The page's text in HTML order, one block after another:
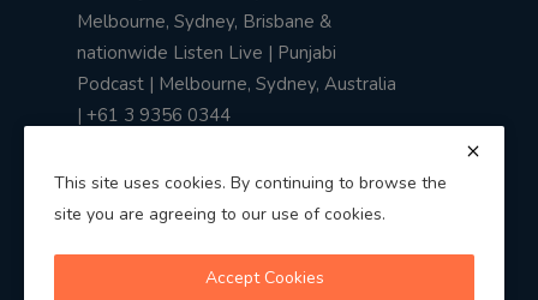
Melbourne, Sydney, Brisbane &
nationwide Listen Live | Punjabi
Podcast | Melbourne, Sydney, Australia
| +61 3 9356 0344
This site uses cookies. By continuing to browse the
site you are agreeing to our use of cookies.
Accept Cookies